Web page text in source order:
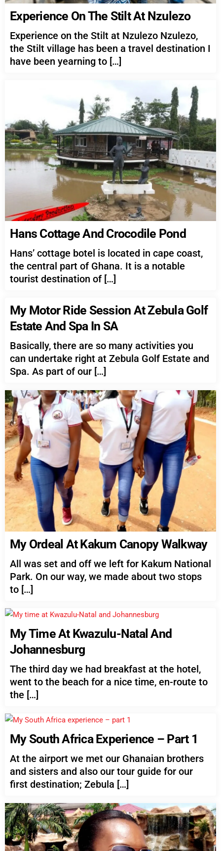
Experience On The Stilt At Nzulezo
Experience on the Stilt at Nzulezo Nzulezo,
the Stilt village has been a travel destination I
have been yearning to […]
Hans Cottage And Crocodile Pond
Hans’ cottage botel is located in cape coast,
the central part of Ghana. It is a notable
tourist destination of […]
My Motor Ride Session At Zebula Golf
Estate And Spa In SA
Basically, there are so many activities you
can undertake right at Zebula Golf Estate and
Spa. As part of our […]
My Ordeal At Kakum Canopy Walkway
All was set and off we left for Kakum National
Park. On our way, we made about two stops
to […]
My Time At Kwazulu-Natal And
Johannesburg
The third day we had breakfast at the hotel,
went to the beach for a nice time, en-route to
the […]
My South Africa Experience – Part 1
At the airport we met our Ghanaian brothers
and sisters and also our tour guide for our
first destination; Zebula […]